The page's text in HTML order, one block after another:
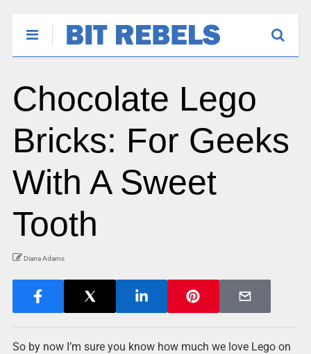
Chocolate Lego
Bricks: For Geeks
With A Sweet
Tooth
Diana Adams
So by now I’m sure you know how much we love Lego on